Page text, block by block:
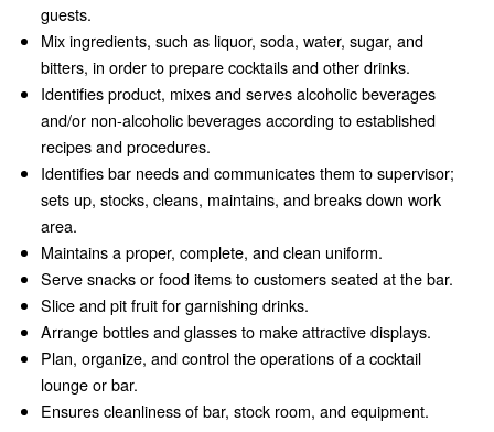
guests.
Mix ingredients, such as liquor, soda, water, sugar, and
bitters, in order to prepare cocktails and other drinks.
Identifies product, mixes and serves alcoholic beverages
and/or non-alcoholic beverages according to established
recipes and procedures.
Identifies bar needs and communicates them to supervisor;
sets up, stocks, cleans, maintains, and breaks down work
area.
Maintains a proper, complete, and clean uniform.
Serve snacks or food items to customers seated at the bar.
Slice and pit fruit for garnishing drinks.
Arrange bottles and glasses to make attractive displays.
Plan, organize, and control the operations of a cocktail
lounge or bar.
Ensures cleanliness of bar, stock room, and equipment.